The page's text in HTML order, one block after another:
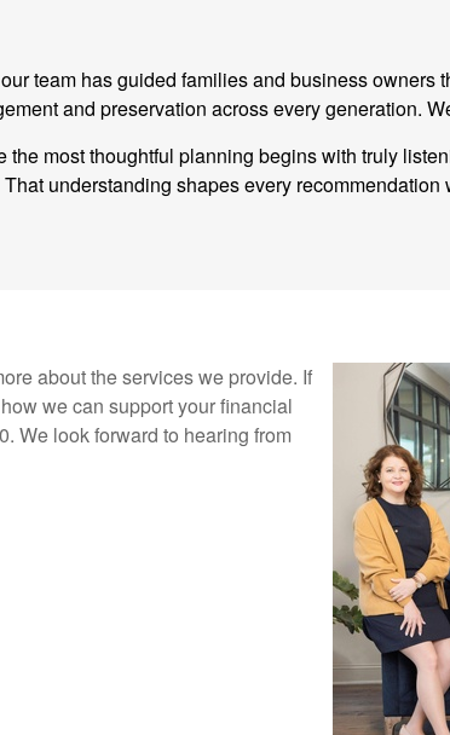
team has guided families and business
and preservation across every generation.
the most thoughtful planning begins with truly
understanding shapes every recommendation
about the services we provide. If
we can support your financial
We look forward to hearing from